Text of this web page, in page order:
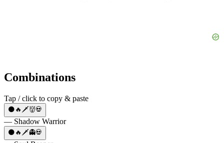
Combinations
Tap / click to copy & paste
🌑🔥🗡️👹💀
— Shadow Warrior
🌑🔥🗡️👻💀